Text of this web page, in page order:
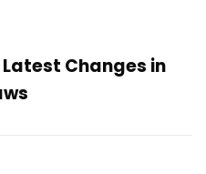
Changes in